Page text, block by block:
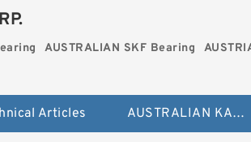
AUSTRALIAN SKF Bearing
Articles AUSTRALIAN KAYDON Bearing